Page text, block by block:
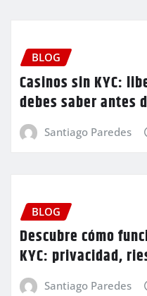
BLOG
Casinos sin KYC:
debes saber antes
Santiago Paredes
BLOG
Descubre cómo
KYC: privacidad,
Santiago Paredes